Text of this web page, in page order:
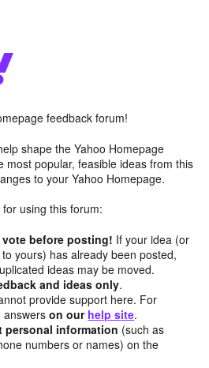
feedback forum!
shape the Yahoo Homepage
most popular, feasible ideas from this
to your Yahoo Homepage.
using this forum:
before posting! If your idea (or
yours) has already been posted,
ideas may be moved.
and ideas only.
provide support here. For
answerson our help site.
personal information (such as
numbers or names) on the